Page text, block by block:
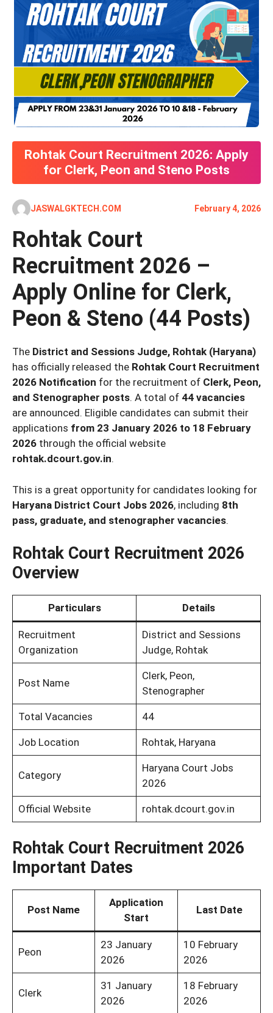
Rohtak Court Recruitment 2026: Apply
for Clerk, Peon and Steno Posts
JASWALGKTECH.COM February 4, 2026
Rohtak Court
Recruitment 2026 –
Apply Online for Clerk,
Peon & Steno (44 Posts)
The District and Sessions Judge, Rohtak (Haryana)
has officially released the Rohtak Court Recruitment
2026 Notification for the recruitment of Clerk, Peon,
and Stenographer posts. A total of 44 vacancies
are announced. Eligible candidates can submit their
applications from 23 January 2026 to 18 February
2026 through the official website
rohtak.dcourt.gov.in.
This is a great opportunity for candidates looking for
Haryana District Court Jobs 2026, including 8th
pass, graduate, and stenographer vacancies.
Rohtak Court Recruitment 2026
Overview
Particulars Details
Recruitment
Organization
District and Sessions
Judge, Rohtak
Post Name
Clerk, Peon,
Stenographer
Total Vacancies 44
Job Location Rohtak, Haryana
Category
Haryana Court Jobs
2026
Official Website rohtak.dcourt.gov.in
Rohtak Court Recruitment 2026
Important Dates
Post Name
Application
Start
Last Date
Peon
23 January
2026
10 February
2026
Clerk
31 January
2026
18 February
2026